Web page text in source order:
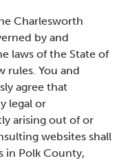
Charlesworth
by and
laws of the State of
rules. You and
agree that
legal or
arising out of or
websites shall
in Polk County,